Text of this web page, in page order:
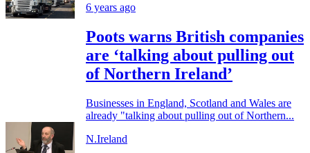
6 years ago
Poots warns British companies
are ‘talking about pulling out
of Northern Ireland’
Businesses in England, Scotland and Wales are
already "talking about pulling out of Northern...
N.Ireland